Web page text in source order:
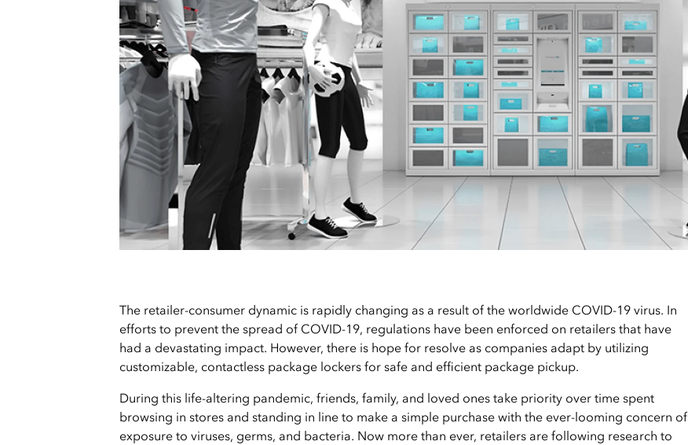
The retailer-consumer dynamic is rapidly changing as a result of the worldwide COVID-19 virus. In
efforts to prevent the spread of COVID-19, regulations have been enforced on retailers that have
had a devastating impact. However, there is hope for resolve as companies adapt by utilizing
customizable, contactless package lockers for safe and efficient package pickup.
During this life-altering pandemic, friends, family, and loved ones take priority over time spent
browsing in stores and standing in line to make a simple purchase with the ever-looming concern of
exposure to viruses, germs, and bacteria. Now more than ever, retailers are following research to